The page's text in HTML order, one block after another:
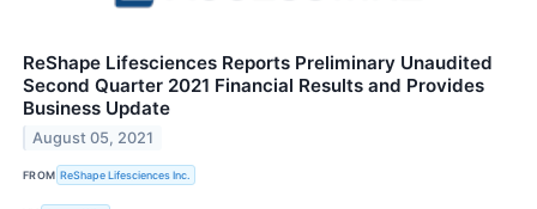
ReShape Lifesciences Reports Preliminary Unaudited
Second Quarter 2021 Financial Results and Provides
Business Update
August 05, 2021
FROM ReShape Lifesciences Inc.